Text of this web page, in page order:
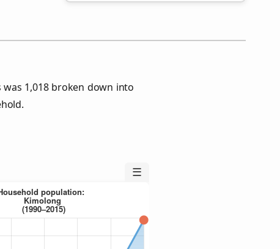
1,018 broken down into
☰